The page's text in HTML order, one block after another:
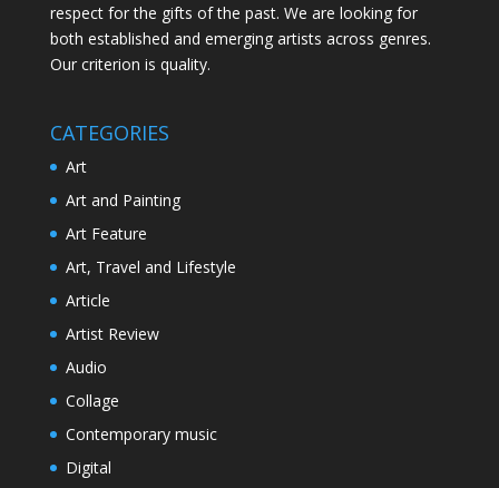
respect for the gifts of the past. We are looking for
both established and emerging artists across genres.
Our criterion is quality.
CATEGORIES
Art
Art and Painting
Art Feature
Art, Travel and Lifestyle
Article
Artist Review
Audio
Collage
Contemporary music
Digital